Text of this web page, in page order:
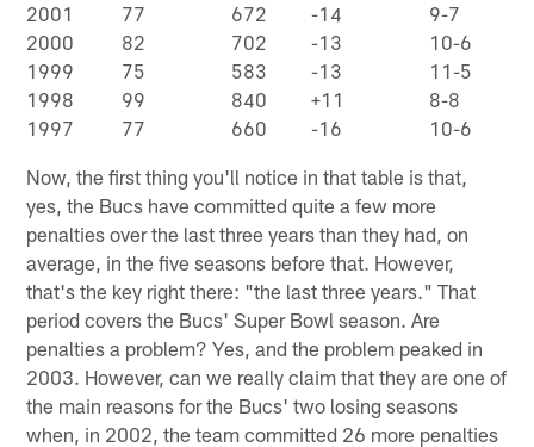
2001
77 672 -14
9-7
2000
82 702 -13
10-6
1999
75 583 -13
11-5
1998
99 840 +11
8-8
1997
77 660 -16 10-6
Now, the first thing you'll notice in that table is that,
yes, the Bucs have committed quite a few more
penalties over the last three years than they had, on
average, in the five seasons before that. However,
that's the key right there: "the last three years." That
period covers the Bucs' Super Bowl season. Are
penalties a problem? Yes, and the problem peaked in
2003. However, can we really claim that they are one of
the main reasons for the Bucs' two losing seasons
when, in 2002, the team committed 26 more penalties